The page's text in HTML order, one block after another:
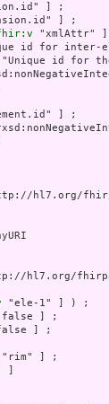
] ;
] ;
"xmlAttr"
id for inter-
"Unique id for
] ;
hl7.org/fhir/
hl7.org/
"ele-1" ] ) ;
false ] ;
] ;
"rim" ] ;
]